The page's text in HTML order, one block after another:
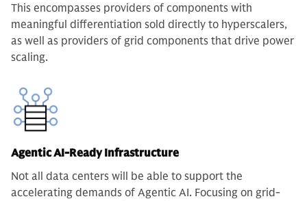
This encompasses providers of components with
meaningful differentiation sold directly to hyperscalers,
as well as providers of grid components that drive power
scaling.
Agentic AI-Ready Infrastructure
Not all data centers will be able to support the
accelerating demands of Agentic AI. Focusing on grid-